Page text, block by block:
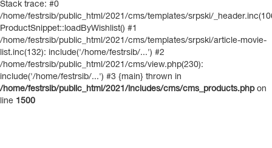
Stack trace: #0
/home/festrsib/public_html/2021/cms/templates/srpski/
ProductSnippet::loadByWishlist() #1
/home/festrsib/public_html/2021/cms/templates/srpski/article-movie-
list.inc(132): include('/home/festrsib/...') #2
/home/festrsib/public_html/2021/cms/view.php(230):
include('/home/festrsib/...') #3 {main} thrown in
/home/festrsib/public_html/2021/includes/cms/cms_products.phpon
line 1500